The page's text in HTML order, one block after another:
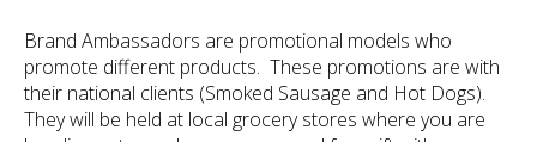
Brand Ambassadors are promotional models who
promote different products. These promotions are with
their national clients (Smoked Sausage and Hot Dogs).
They will be held at local grocery stores where you are